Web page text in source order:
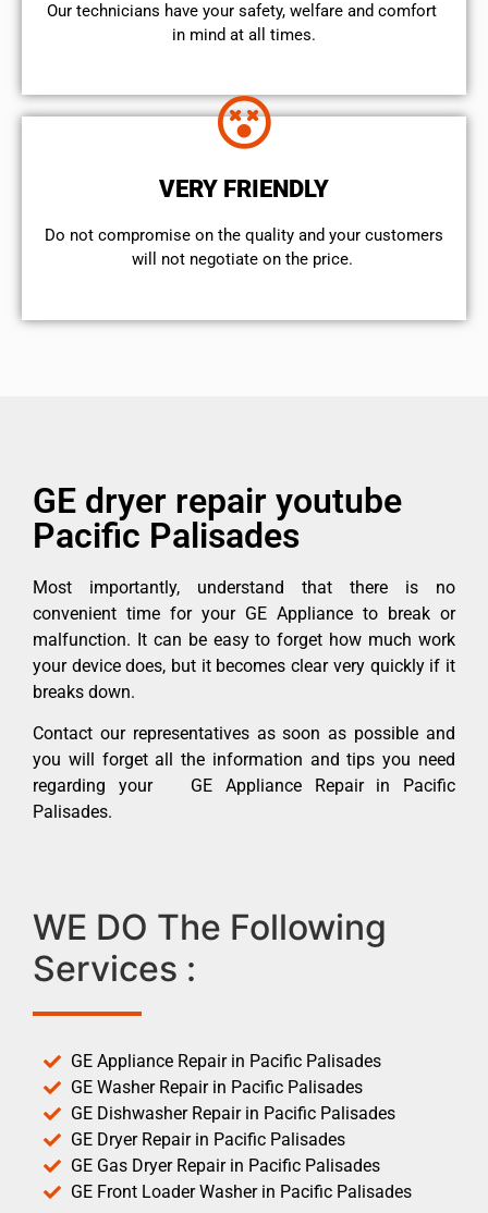
Our technicians have your safety, welfare and comfort ​
in mind at all times.
VERY FRIENDLY
​Do not compromise on the quality and your customers
will not negotiate on the price.
GE dryer repair youtube
Pacific Palisades
Most importantly, understand that there is no
convenient time for your GE Appliance to break or
malfunction. It can be easy to forget how much work
your device does, but it becomes clear very quickly if it
breaks down.
Contact our representatives as soon as possible and
you will forget all the information and tips you need
regarding your GE Appliance Repair in Pacific
Palisades.
WE DO The Following
Services :
GE Appliance Repair in Pacific Palisades
GE Washer Repair in Pacific Palisades
GE Dishwasher Repair in Pacific Palisades
GE Dryer Repair in Pacific Palisades
GE Gas Dryer Repair in Pacific Palisades
GE Front Loader Washer in Pacific Palisades